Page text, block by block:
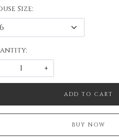
Size:
+
ADD TO CART
BUY NOW